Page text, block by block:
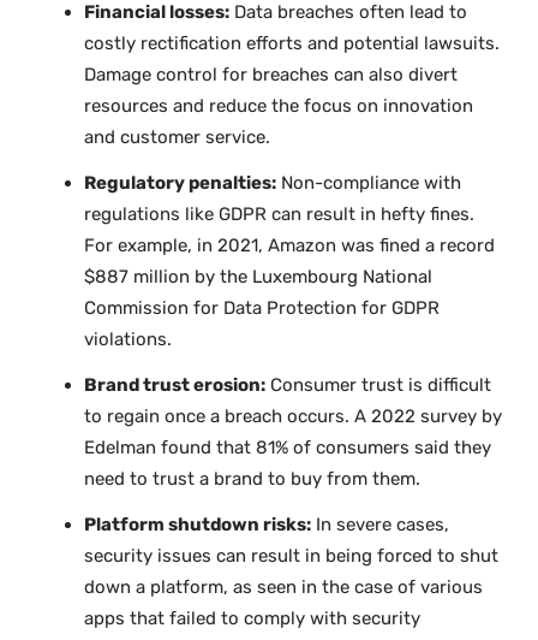
Financial losses: Data breaches often lead to
costly rectification efforts and potential lawsuits.
Damage control for breaches can also divert
resources and reduce the focus on innovation
and customer service.
Regulatory penalties: Non-compliance with
regulations like GDPR can result in hefty fines.
For example, in 2021, Amazon was fined a record
$887 million by the Luxembourg National
Commission for Data Protection for GDPR
violations.
Brand trust erosion: Consumer trust is difficult
to regain once a breach occurs. A 2022 survey by
Edelman found that 81% of consumers said they
need to trust a brand to buy from them.
Platform shutdown risks: In severe cases,
security issues can result in being forced to shut
down a platform, as seen in the case of various
apps that failed to comply with security